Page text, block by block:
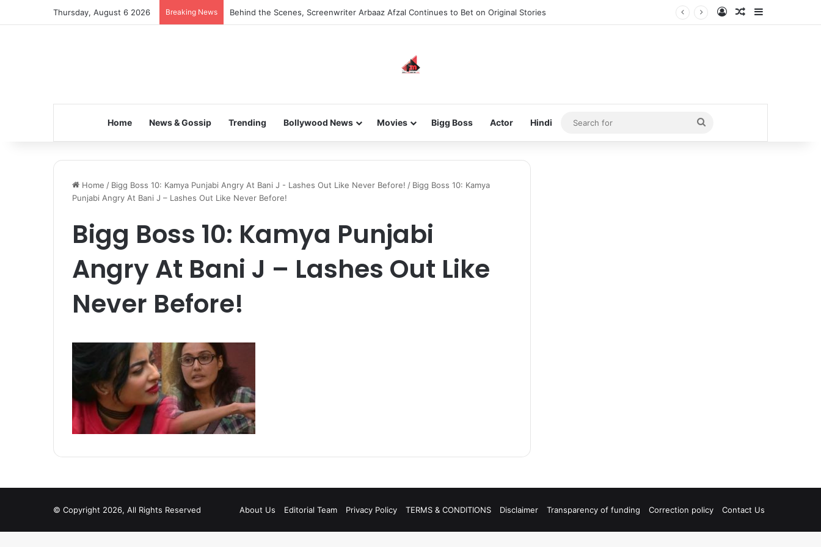
Thursday, August 6 2026 Breaking News Behind the Scenes, Screenwriter Arbaaz Afzal Continues to Bet on Original Stories Log InRandom Article
Home News & Gossip Trending Bollywood News Movies Bigg Boss Actor Hindi
Search
for
Home / Bigg Boss 10: Kamya Punjabi Angry At Bani J - Lashes Out Like Never Before! / Bigg Boss 10: Kamya
Punjabi Angry At Bani J – Lashes Out Like Never Before!
Bigg Boss 10: Kamya Punjabi
Angry At Bani J – Lashes Out Like
Never Before!
© Copyright 2026, All Rights Reserved About Us Editorial Team Privacy Policy TERMS & CONDITIONS Disclaimer Transparency of funding Correction policy Contact Us